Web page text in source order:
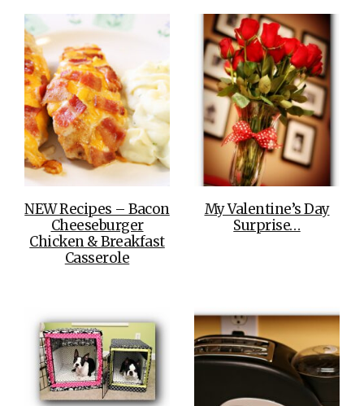
NEW Recipes – Bacon
Cheeseburger
Chicken & Breakfast
Casserole
My Valentine’s Day
Surprise…